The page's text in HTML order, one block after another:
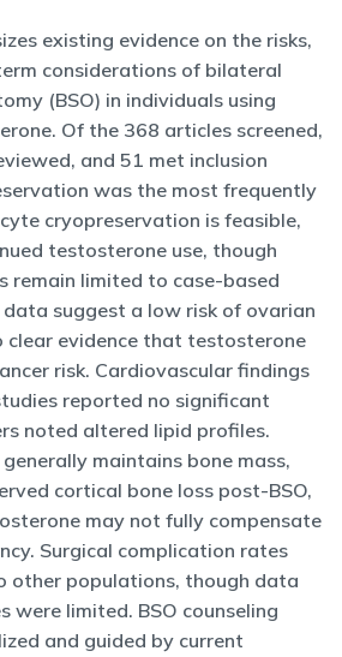
existing evidence on the risks,
considerations of bilateral
(BSO) in individuals using
Of the 368 articles screened,
and 51 met inclusion
was the most frequently
cryopreservation is feasible,
testosterone use, though
remain limited to case-based
suggest a low risk of ovarian
clear evidence that testosterone
risk. Cardiovascular findings
reported no significant
noted altered lipid profiles.
maintains bone mass,
cortical bone loss post-BSO,
may not fully compensate
Surgical complication rates
other populations, though data
were limited. BSO counseling
and guided by current